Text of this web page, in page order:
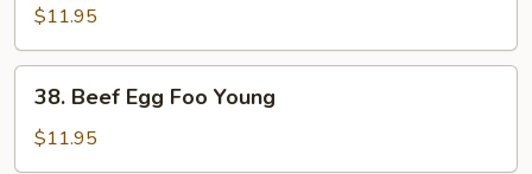
Egg
Foo
Young
$11.95
Beef
Egg
Foo
38. Beef Egg Foo Young
$11.95